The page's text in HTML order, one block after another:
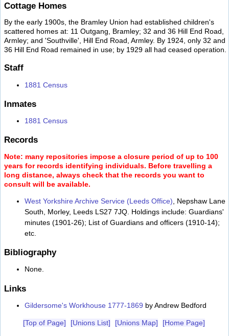
Cottage Homes
By the early 1900s, the Bramley Union had established children's
scattered homes at: 11 Outgang, Bramley; 32 and 36 Hill End Road,
Armley; and 'Southville', Hill End Road, Armley. By 1924, only 32 and
36 Hill End Road remained in use; by 1929 all had ceased operation.
Staff
1881 Census
Inmates
1881 Census
Records
Note: many repositories impose a closure period of up to 100
years for records identifying individuals. Before travelling a
long distance, always check that the records you want to
consult will be available.
West Yorkshire Archive Service (Leeds Office) , Nepshaw Lane
South, Morley, Leeds LS27 7JQ. Holdings include: Guardians'
minutes (1901-26); List of Guardians and officers (1910-14);
etc.
Bibliography
None.
Links
Gildersome's Workhouse 1777-1869 by Andrew Bedford
[Top of Page] [Unions List] [Unions Map] [Home Page]